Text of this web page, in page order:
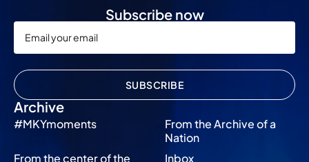
Archive
#MKYmoments
From the Archive of a
Nation
From the center of the
Inbox
Subscribe now
SUBSCRIBE